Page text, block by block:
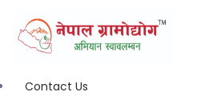
Contact Us